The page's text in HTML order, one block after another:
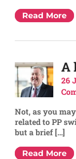
Read More
A
26
Not, as you
related to PP
but a brief […]
Read More